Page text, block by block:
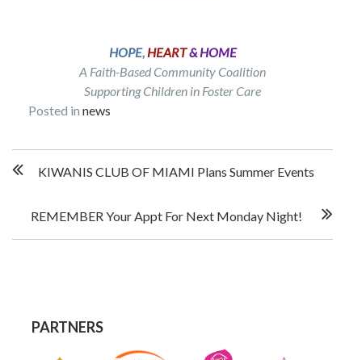
HOPE, HEART& HOME
A Faith-Based Community Coalition
Supporting Children in Foster Care
Posted in news
navigation
KIWANIS CLUB OF MIAMI Plans Summer Events
REMEMBER Your Appt For Next Monday Night!
PARTNERS